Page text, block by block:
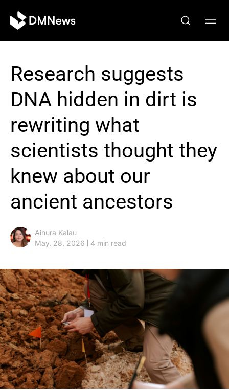
Research suggests
DNA hidden in dirt is
rewriting what
scientists thought they
knew about our
ancient ancestors
Ainura Kalau
May. 28, 2026
4 min read